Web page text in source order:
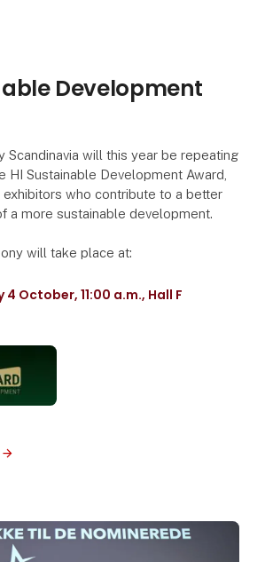
Development
Scandinavia will this year be repeating
HI Sustainable Development Award,
who contribute to a better
a more sustainable development.
will take place at:
October, 11:00 a.m., Hall F